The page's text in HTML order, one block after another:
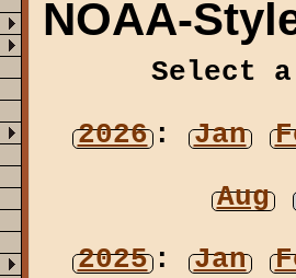
NOAA-
Select
2026: Jan
Aug
2025: Jan